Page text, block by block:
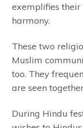
exemplifies
harmony.
These two
Muslim
too. They
are seen
During Hindu